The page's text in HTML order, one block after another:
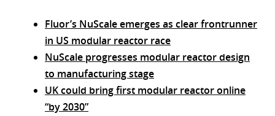
Fluor’s NuScale emerges as clear frontrunner
in US modular reactor race
NuScale progresses modular reactor design
to manufacturing stage
UK could bring first modular reactor online
“by 2030”